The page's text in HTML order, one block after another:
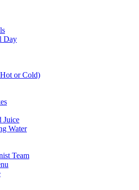
Day
or Cold)
Juice
Water
Team